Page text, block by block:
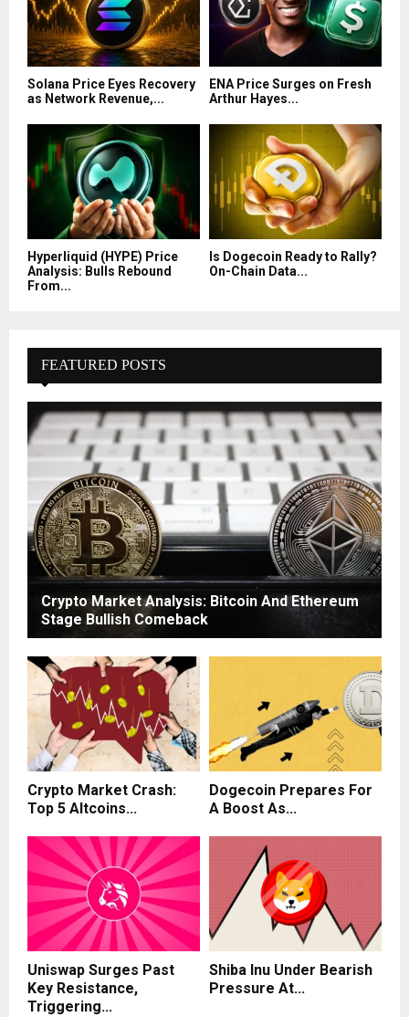
Solana Price Eyes Recovery
as Network Revenue,...
ENA Price Surges on Fresh
Arthur Hayes...
Hyperliquid (HYPE) Price
Analysis: Bulls Rebound
From...
Is Dogecoin Ready to Rally?
On-Chain Data...
FEATURED POSTS
Crypto Market Analysis: Bitcoin And Ethereum
Stage Bullish Comeback
Crypto Market Crash:
Top 5 Altcoins...
Dogecoin Prepares For
A Boost As...
Uniswap Surges Past
Key Resistance,
Triggering...
Shiba Inu Under Bearish
Pressure At...